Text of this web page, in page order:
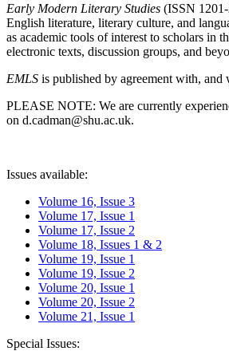
Early Modern Literary Studies (ISSN 1201-
English literature, literary culture, and
as academic tools of interest to scholars in
electronic texts, discussion groups, and
EMLS is published by agreement with, and
PLEASE NOTE: We are currently
on d.cadman@shu.ac.uk.
Issues available:
Volume 16, Issue 3
Volume 17, Issue 1
Volume 17, Issue 2
Volume 18, Issues 1 & 2
Volume 19, Issue 1
Volume 19, Issue 2
Volume 20, Issue 1
Volume 20, Issue 2
Volume 21, Issue 1
Special Issues: